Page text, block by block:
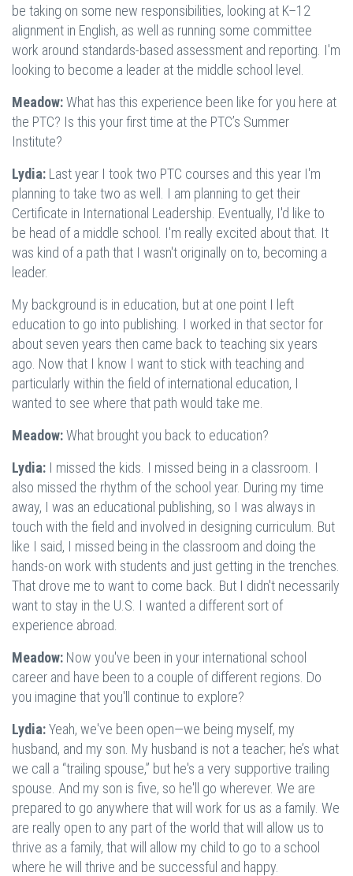
be taking on some new responsibilities, looking at K–12
alignment in English, as well as running some committee
work around standards-based assessment and reporting. I'm
looking to become a leader at the middle school level.
Meadow:What has this experience been like for you here at
the PTC? Is this your first time at the PTC’s Summer
Institute?
Lydia: Last year I took two PTC courses and this year I'm
planning to take two as well. I am planning to get their
Certificate in International Leadership. Eventually, I'd like to
be head of a middle school. I'm really excited about that. It
was kind of a path that I wasn't originally on to, becoming a
leader.
My background is in education, but at one point I left
education to go into publishing. I worked in that sector for
about seven years then came back to teaching six years
ago. Now that I know I want to stick with teaching and
particularly within the field of international education, I
wanted to see where that path would take me.
Meadow:What brought you back to education?
Lydia: I missed the kids. I missed being in a classroom. I
also missed the rhythm of the school year. During my time
away, I was an educational publishing, so I was always in
touch with the field and involved in designing curriculum. But
like I said, I missed being in the classroom and doing the
hands-on work with students and just getting in the trenches.
That drove me to want to come back. But I didn't necessarily
want to stay in the U.S. I wanted a different sort of
experience abroad.
Meadow: Now you've been in your international school
career and have been to a couple of different regions. Do
you imagine that you'll continue to explore?
Lydia:Yeah, we've been open—we being myself, my
husband, and my son. My husband is not a teacher; he’s what
we call a “trailing spouse,” but he's a very supportive trailing
spouse. And my son is five, so he'll go wherever. We are
prepared to go anywhere that will work for us as a family. We
are really open to any part of the world that will allow us to
thrive as a family, that will allow my child to go to a school
where he will thrive and be successful and happy.